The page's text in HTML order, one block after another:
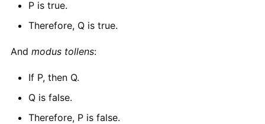
P is true.
Therefore, Q is true.
And modus tollens:
If P, then Q.
Q is false.
Therefore, P is false.